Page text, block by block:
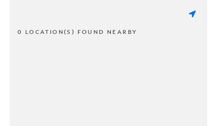
0 LOCATION(S) FOUND NEARBY